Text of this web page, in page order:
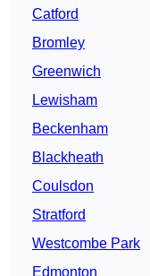
Catford
Bromley
Greenwich
Lewisham
Beckenham
Blackheath
Coulsdon
Stratford
Westcombe Park
Edmonton